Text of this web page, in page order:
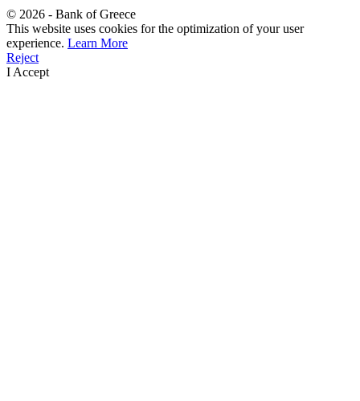
© 2026 - Bank of Greece
This website uses cookies for the optimization of your user
experience. Learn More
Reject
I Accept